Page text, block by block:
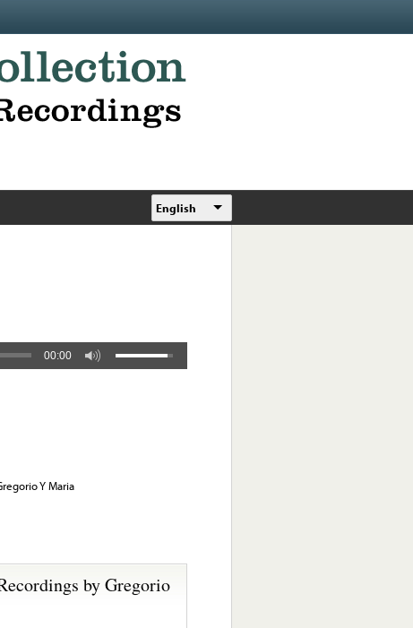
English
00:00
Y Maria
by Gregorio